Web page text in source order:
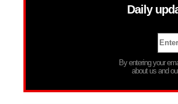
Daily
By entering your
about us and